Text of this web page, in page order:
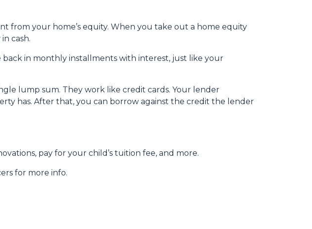
from your home’s equity. When you take out a home equity
cash.
in monthly installments with interest, just like your
lump sum. They work like credit cards. Your lender
has. After that, you can borrow against the credit the lender
pay for your child’s tuition fee, and more.
for more info.